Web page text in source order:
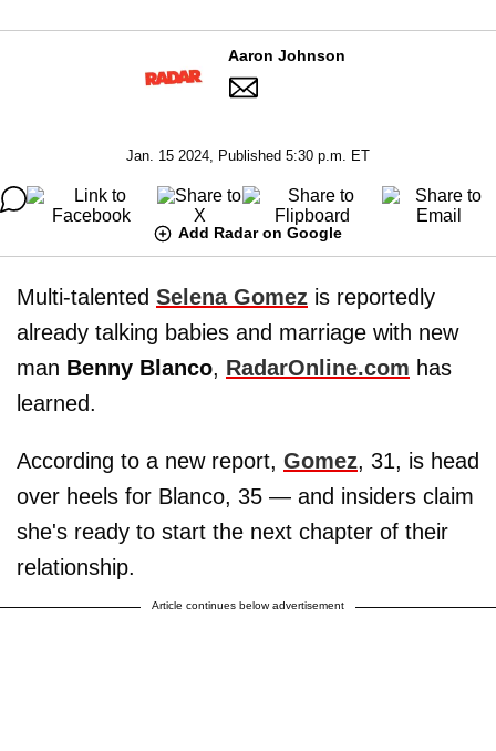
Aaron Johnson
Jan. 15 2024, Published 5:30 p.m. ET
Add Radar on Google
Multi-talented Selena Gomez is reportedly
already talking babies and marriage with new
man Benny Blanco, RadarOnline.com has
learned.
According to a new report, Gomez, 31, is head
over heels for Blanco, 35 — and insiders claim
she's ready to start the next chapter of their
relationship.
Article continues below advertisement